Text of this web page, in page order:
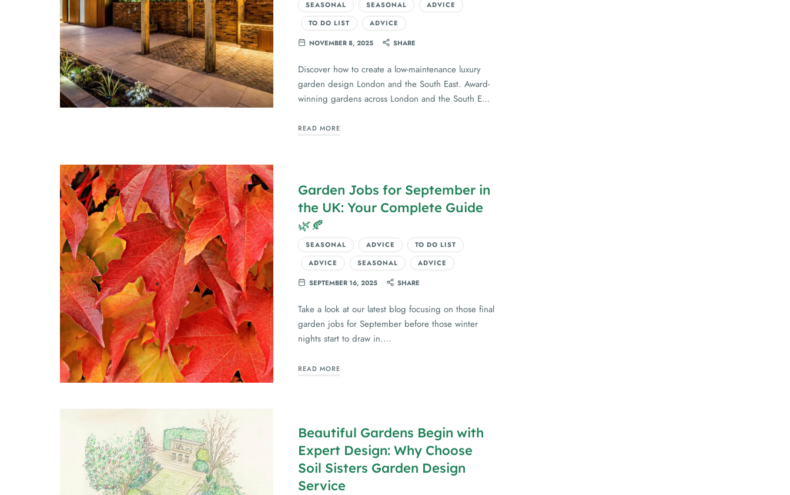
SEASONAL SEASONAL
ADVICE
TO DO LIST
ADVICE
NOVEMBER 8, 2025 SHARE
Discover how to create a low-maintenance luxury
garden design London and the South East. Award-
winning gardens across London and the South E…
READ MORE
Garden Jobs for September in
the UK: Your Complete Guide
🌿🍂
SEASONAL ADVICE
TO DO LIST
ADVICE
SEASONAL ADVICE
SEPTEMBER 16, 2025 SHARE
Take a look at our latest blog focusing on those final
garden jobs for September before those winter
nights start to draw in.…
READ MORE
Beautiful Gardens Begin with
Expert Design: Why Choose
Soil Sisters Garden Design
Service